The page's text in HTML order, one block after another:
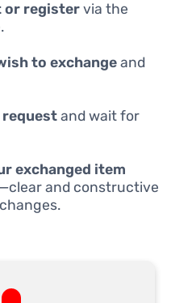
or register via the
to exchangeand
request and wait for
exchanged item
and constructive